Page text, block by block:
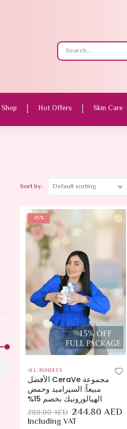
Shop Hot Offers Skin Care
Sort by:
-15%
ALL, BUNDLES
مجموعة CeraVe الأفضل
مبيعاً: السيراميد وحمض
الهيالورونيك بخصم 15%
288.00AED 244.80AED
Including VAT